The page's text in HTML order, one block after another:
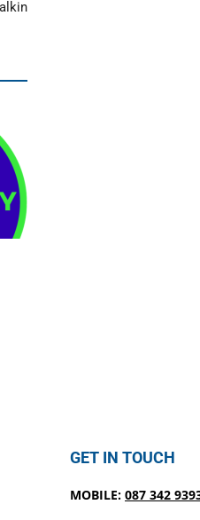
GET IN TOUCH
MOBILE: 087 342